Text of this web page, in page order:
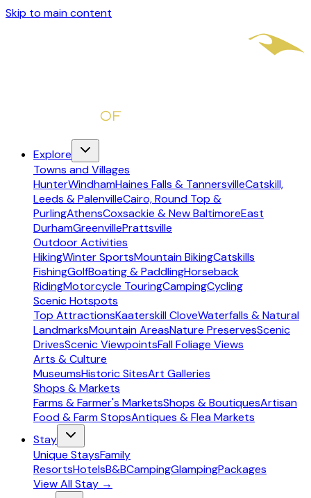
Skip to main content
Explore
Towns and Villages
HunterWindhamHaines Falls & TannersvilleCatskill,
Leeds & PalenvilleCairo, Round Top &
PurlingAthensCoxsackie & New BaltimoreEast
DurhamGreenvillePrattsville
Outdoor Activities
HikingWinter SportsMountain BikingCatskills
FishingGolfBoating & PaddlingHorseback
RidingMotorcycle TouringCampingCycling
Scenic Hotspots
Top AttractionsKaaterskill CloveWaterfalls & Natural
LandmarksMountain AreasNature PreservesScenic
DrivesScenic ViewpointsFall Foliage Views
Arts & Culture
MuseumsHistoric SitesArt Galleries
Shops & Markets
Farms & Farmer's MarketsShops & BoutiquesArtisan
Food & Farm StopsAntiques & Flea Markets
Stay
Unique StaysFamily
ResortsHotelsB&BCampingGlampingPackages
View AllStay →